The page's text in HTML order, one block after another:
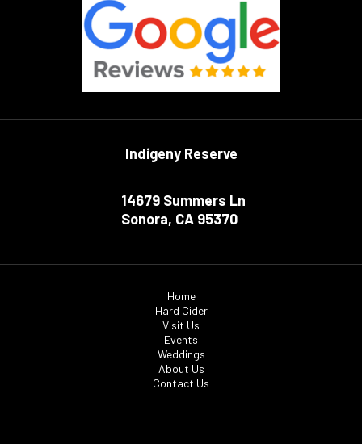
Indigeny Reserve
14679 Summers Ln
Sonora, CA 95370
Home
Hard Cider
Visit Us
Events
Weddings
About Us
Contact Us